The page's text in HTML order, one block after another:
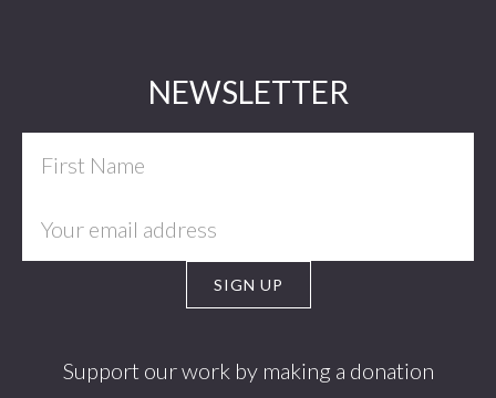
NEWSLETTER
Support our work by making a donation